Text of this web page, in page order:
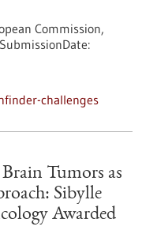
Commission,
challenges
Tumors as
Sibylle
Awarded